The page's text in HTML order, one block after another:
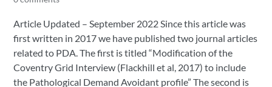
Article Updated – September 2022 Since this article was
first written in 2017 we have published two journal articles
related to PDA. The first is titled “Modification of the
Coventry Grid Interview (Flackhill et al, 2017) to include
the Pathological Demand Avoidant profile” The second is